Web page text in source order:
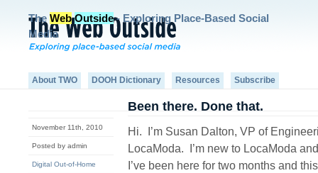
The Web Outside- Exploring Place-Based Social
Media
About TWO DOOH Dictionary Resources Subscribe
November 11th, 2010
Posted by admin
Digital Out-of-Home
Been there. Done that.
Hi.
I’m Susan Dalton, VP of
LocaModa.
I’m new to LocaModa
I’ve been here for two months and